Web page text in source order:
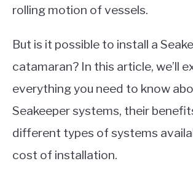
rolling motion of vessels.
But is it possible to install a
catamaran? In this article, we’ll
everything you need to know
Seakeeper systems, their
different types of systems
cost of installation.